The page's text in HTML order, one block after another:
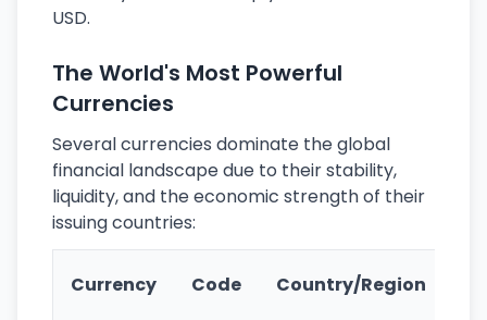
USD.
The World's Most Powerful
Currencies
Several currencies dominate the global
financial landscape due to their stability,
liquidity, and the economic strength of their
issuing countries:
Currency Code Country/Region